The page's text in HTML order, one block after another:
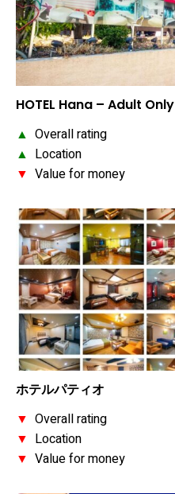
HOTEL Hana – Adult Only
▲ Overall rating
▲ Location
▼ Value for money
ホテルパティオ
▼ Overall rating
▼ Location
▼ Value for money